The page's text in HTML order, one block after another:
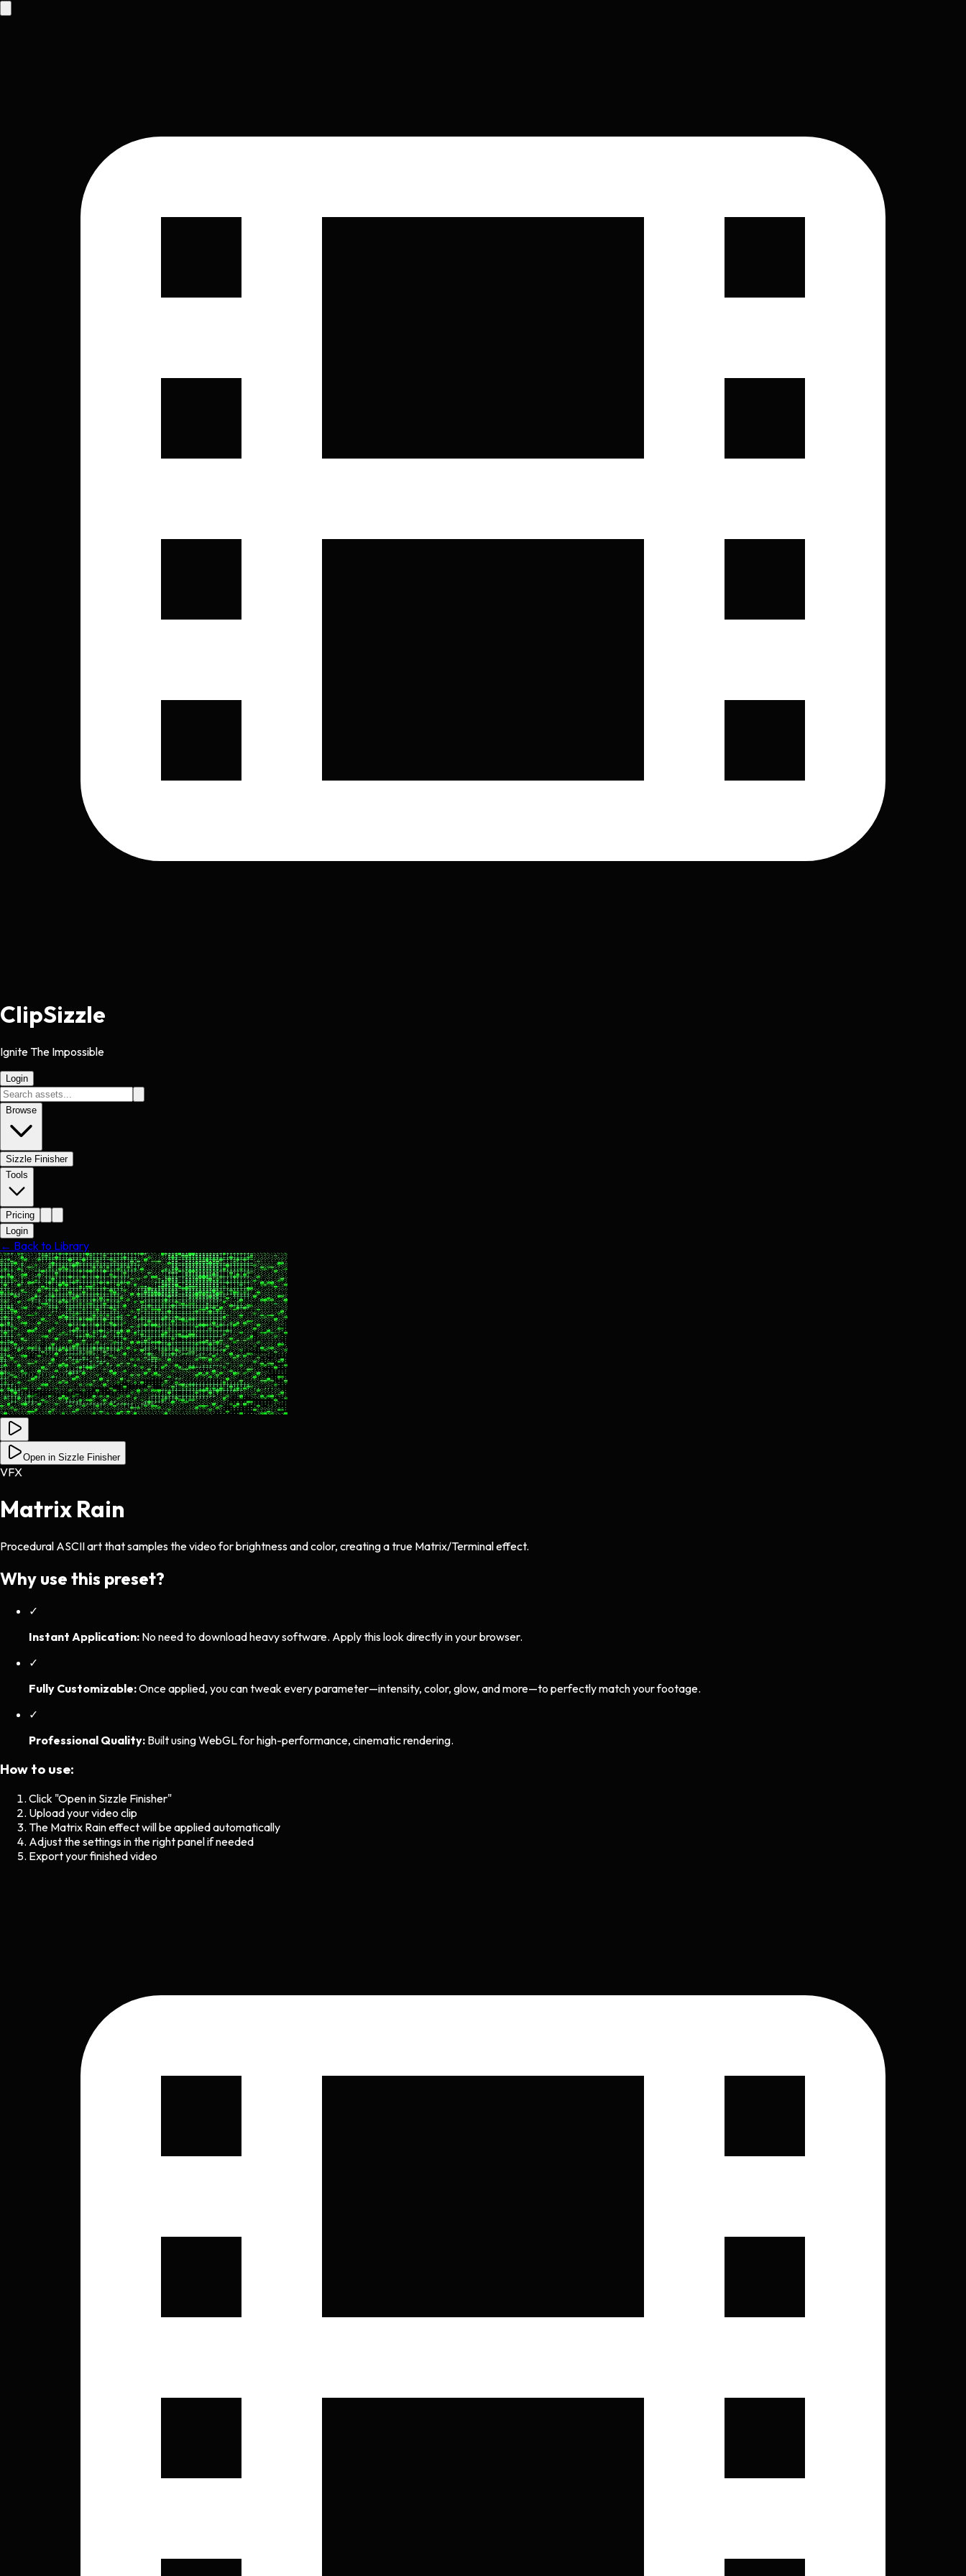
ClipSizzle
Ignite The Impossible
Login
Browse
Sizzle Finisher
Tools
Pricing
Login
← Back to Library
Open in Sizzle Finisher
VFX
Matrix Rain
Procedural ASCII art that samples the video for brightness and color, creating a true Matrix/Terminal effect.
Why use this preset?
✓
Instant Application: No need to download heavy software. Apply this look directly in your browser.
✓
Fully Customizable:Once applied, you can tweak every parameter—intensity, color, glow, and more—to perfectly match your footage.
✓
Professional Quality: Built using WebGL for high-performance, cinematic rendering.
How to use:
Click "Open in Sizzle Finisher"
Upload your video clip
The Matrix Raineffect will be applied automatically
Adjust the settings in the right panel if needed
Export your finished video